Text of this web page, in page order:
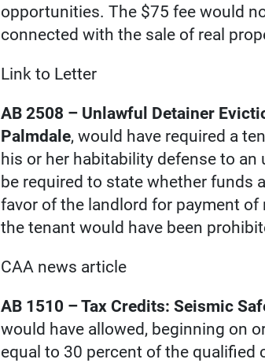
opportunities. The $75 fee would
connected with the sale of real
Link to Letter
AB 2508 – Unlawful Detainer
Palmdale, would have required a
his or her habitability defense to
be required to state whether funds
favor of the landlord for payment
the tenant would have been
CAA news article
AB 1510 – Tax Credits: Seismic
would have allowed, beginning on
equal to 30 percent of the qualified